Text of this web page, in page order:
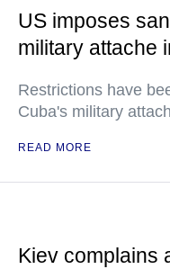
US imposes
military attache
Restrictions have
Cuba's military
READ MORE
Kiev complains